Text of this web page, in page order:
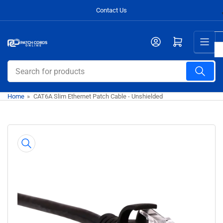
content
Contact Us
Search
for
products
Open mini cart
Home » CAT6A Slim Ethernet Patch Cable - Unshielded
product